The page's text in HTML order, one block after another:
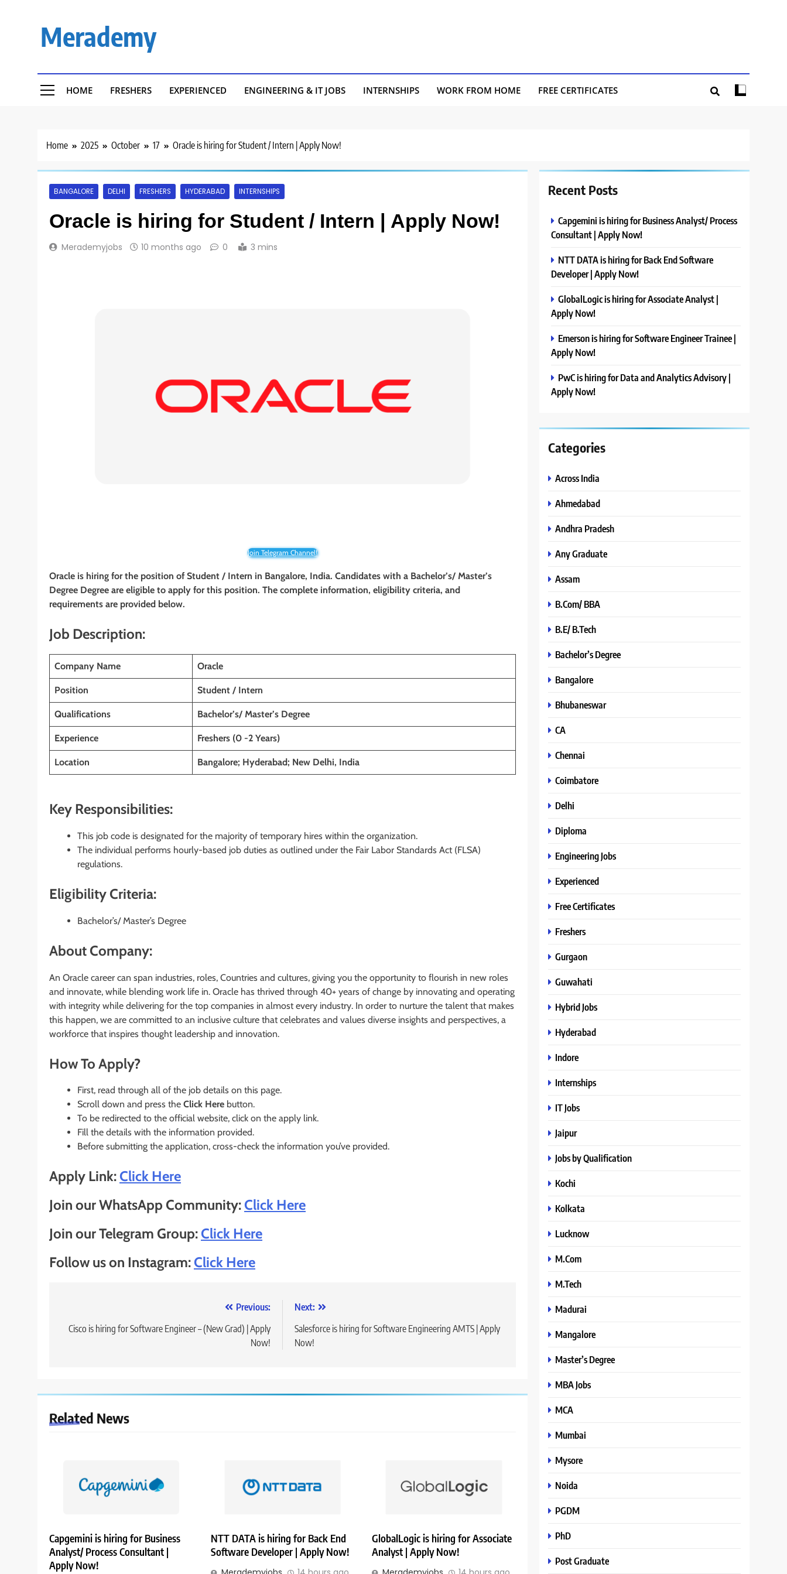
Merademy
HOME FRESHERS EXPERIENCED ENGINEERING & IT JOBS INTERNSHIPS WORK FROM HOME FREE CERTIFICATES
Home 2025 October 17 Oracle is hiring for Student / Intern | Apply Now!
BANGALORE DELHI FRESHERS HYDERABAD INTERNSHIPS
Oracle is hiring for Student / Intern | Apply Now!
Merademyjobs 10 months ago 0 3 mins
Join Telegram Channel!
Oracle is hiring for the position of Student / Intern in Bangalore, India. Candidates with a Bachelor’s/ Master’s
Degree Degree are eligible to apply for this position. The complete information, eligibility criteria, and
requirements are provided below.
Job Description:
Company Name Oracle
Position Student / Intern
Qualifications Bachelor’s/ Master’s Degree
Experience Freshers (0 -2 Years)
Location Bangalore; Hyderabad; New Delhi, India
Key Responsibilities:
This job code is designated for the majority of temporary hires within the organization.
The individual performs hourly-based job duties as outlined under the Fair Labor Standards Act (FLSA)
regulations.
Eligibility Criteria:
Bachelor’s/ Master’s Degree
About Company:
An Oracle career can span industries, roles, Countries and cultures, giving you the opportunity to flourish in new roles
and innovate, while blending work life in. Oracle has thrived through 40+ years of change by innovating and operating
with integrity while delivering for the top companies in almost every industry. In order to nurture the talent that makes
this happen, we are committed to an inclusive culture that celebrates and values diverse insights and perspectives, a
workforce that inspires thought leadership and innovation.
How To Apply?
First, read through all of the job details on this page.
Scroll down and press the Click Here button.
To be redirected to the official website, click on the apply link.
Fill the details with the information provided.
Before submitting the application, cross-check the information you’ve provided.
Apply Link:Click Here
Join our WhatsApp Community:Click Here
Join our Telegram Group:Click Here
Follow us on Instagram:Click Here
navigation
Previous:
Cisco is hiring for Software Engineer – (New Grad) | Apply
Now!
Next:
Salesforce is hiring for Software Engineering AMTS | Apply
Now!
Related News
Capgemini is hiring for Business
Analyst/ Process Consultant |
Apply Now!
NTT DATA is hiring for Back End
Software Developer | Apply Now!
GlobalLogic is hiring for Associate
Analyst | Apply Now!
Recent Posts
Capgemini is hiring for Business Analyst/ Process
Consultant | Apply Now!
NTT DATA is hiring for Back End Software
Developer | Apply Now!
GlobalLogic is hiring for Associate Analyst |
Apply Now!
Emerson is hiring for Software Engineer Trainee |
Apply Now!
PwC is hiring for Data and Analytics Advisory |
Apply Now!
Categories
Across India
Ahmedabad
Andhra Pradesh
Any Graduate
Assam
B.Com/ BBA
B.E/ B.Tech
Bachelor’s Degree
Bangalore
Bhubaneswar
CA
Chennai
Coimbatore
Delhi
Diploma
Engineering Jobs
Experienced
Free Certificates
Freshers
Gurgaon
Guwahati
Hybrid Jobs
Hyderabad
Indore
Internships
IT Jobs
Jaipur
Jobs by Qualification
Kochi
Kolkata
Lucknow
M.Com
M.Tech
Madurai
Mangalore
Master’s Degree
MBA Jobs
MCA
Mumbai
Mysore
Noida
PGDM
PhD
Post Graduate